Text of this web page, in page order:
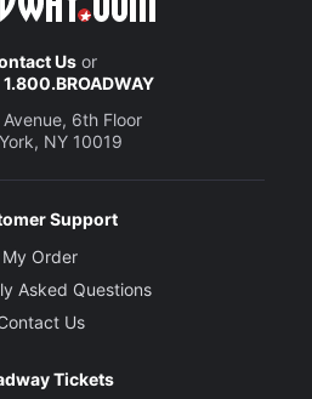
Usor
1.800.BROADWAY
6th Floor
NY 10019
Support
My Order
Asked Questions
Us
Tickets